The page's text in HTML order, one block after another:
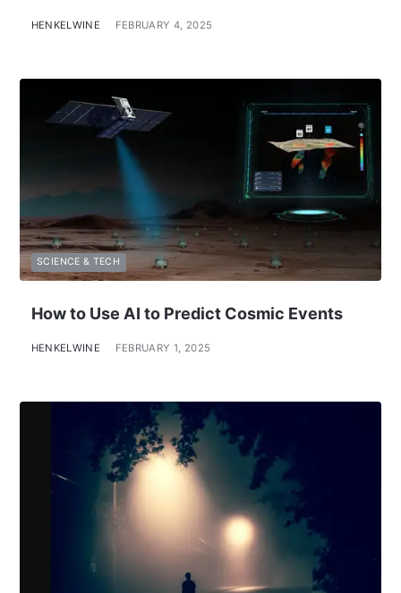
HENKELWINE FEBRUARY 4, 2025
How to Use AI to Predict Cosmic Events
HENKELWINE FEBRUARY 1, 2025
SCIENCE & TECH